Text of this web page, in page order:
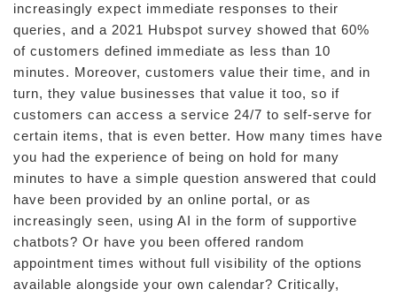
increasingly expect immediate responses to their
queries, and a 2021 Hubspot survey showed that 60%
of customers defined immediate as less than 10
minutes. Moreover, customers value their time, and in
turn, they value businesses that value it too, so if
customers can access a service 24/7 to self-serve for
certain items, that is even better. How many times have
you had the experience of being on hold for many
minutes to have a simple question answered that could
have been provided by an online portal, or as
increasingly seen, using AI in the form of supportive
chatbots? Or have you been offered random
appointment times without full visibility of the options
available alongside your own calendar? Critically,